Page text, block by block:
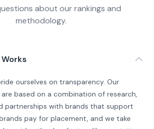
about our rankings and
methodology.
ourselves on transparency. Our
based on a combination of research,
partnerships with brands that support
pay for placement, and we take